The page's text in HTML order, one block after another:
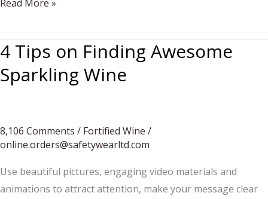
are
here
Read More »
4 Tips on Finding Awesome
Sparkling Wine
8,106 Comments / Fortified Wine /
online.orders@safetywearltd.com
Use beautiful pictures, engaging video materials and
animations to attract attention, make your message clear